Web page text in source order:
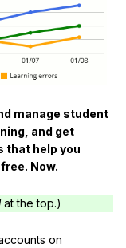
manage student
and get
that help you
Now.
at the top.)
on